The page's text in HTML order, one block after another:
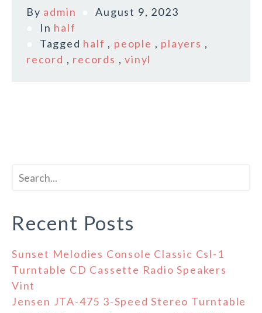
By admin
August 9, 2023
In half
Tagged half , people , players ,
record , records ,vinyl
Recent Posts
Sunset Melodies Console Classic Csl-1
Turntable CD Cassette Radio Speakers
Vint
Jensen JTA-475 3-Speed Stereo Turntable